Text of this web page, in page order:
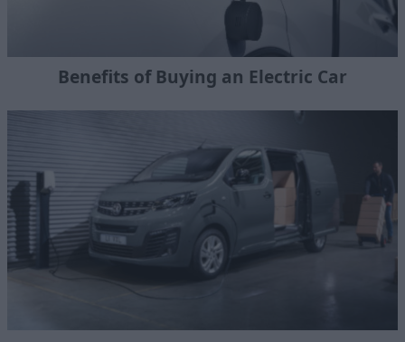
Benefits of Buying an Electric Car